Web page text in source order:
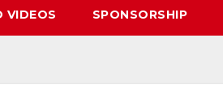
VIDEOS SPONSORSHIP